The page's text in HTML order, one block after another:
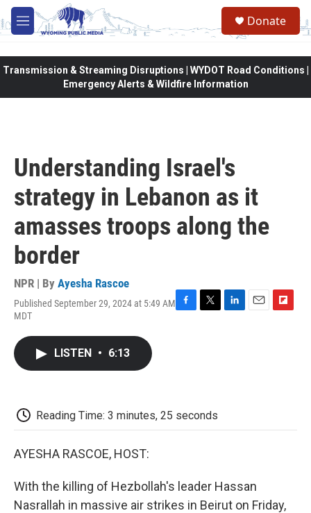
Skip to main content
M
e
Donate
Transmission & Streaming Disruptions | WYDOT Road Conditions |
Emergency Alerts & Wildfire Information
Understanding Israel's
strategy in Lebanon as it
amasses troops along the
border
NPR | By Ayesha Rascoe
Published September 29, 2024 at 5:49 AM
MDT
F
T
L
E
F
LISTEN • 6:13
Reading Time: 3 minutes, 25 seconds
AYESHA RASCOE, HOST:
With the killing of Hezbollah's leader Hassan
Nasrallah in massive air strikes in Beirut on Friday,